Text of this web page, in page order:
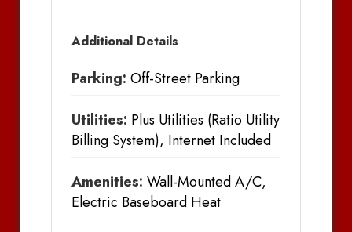
Additional Details
Parking: Off-Street Parking
Utilities: Plus Utilities (Ratio Utility
Billing System), Internet Included
Amenities: Wall-Mounted A/C,
Electric Baseboard Heat